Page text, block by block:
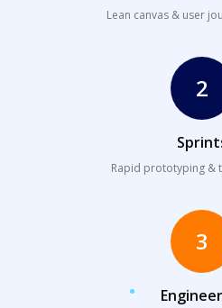
Lean canvas & user
2
Rapid prototyping &
3